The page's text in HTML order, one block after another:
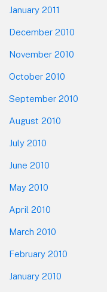
January 2011
December 2010
November 2010
October 2010
September 2010
August 2010
July 2010
June 2010
May 2010
April 2010
March 2010
February 2010
January 2010